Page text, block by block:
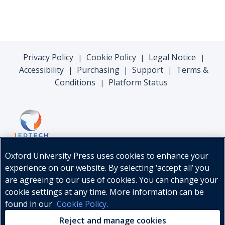
Privacy Policy | Cookie Policy | Legal Notice |
Accessibility | Purchasing | Support |
Terms &
Conditions
| Platform Status
© Oxford University Press, 2026
Oxford University Press uses cookies to enhance your
experience on our website. By selecting ‘accept all’ you
are agreeing to our use of cookies. You can change your
cookie settings at any time. More information can be
found in our Cookie Policy.
Reject and manage cookies